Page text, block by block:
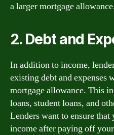
a larger mortgage
2. Debt and
In addition to income,
existing debt and expenses
mortgage allowance. This
loans, student loans, and
Lenders want to ensure
income after paying off